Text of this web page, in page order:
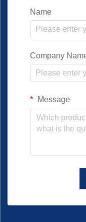
Name
Company
Message